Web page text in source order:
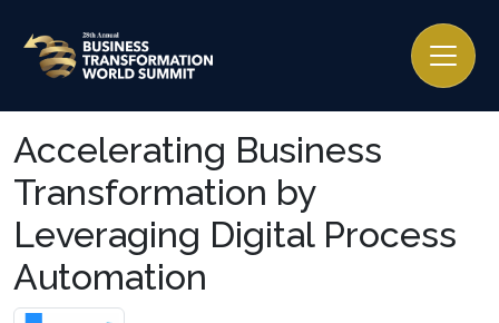
Accelerating Business
Transformation by
Leveraging Digital Process
Automation